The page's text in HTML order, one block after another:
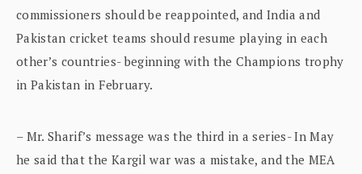
commissioners should be reappointed, and India and
Pakistan cricket teams should resume playing in each
other’s countries- beginning with the Champions trophy
in Pakistan in February.
– Mr. Sharif’s message was the third in a series- In May
he said that the Kargil war was a mistake, and the MEA